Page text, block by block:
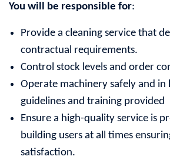
You will be responsible for:
Provide a cleaning service that
contractual requirements.
Control stock levels and order
Operate machinery safely and
guidelines and training provided
Ensure a high-quality service is
building users at all times
satisfaction.